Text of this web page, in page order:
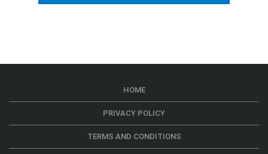
HOME
PRIVACY POLICY
TERMS AND CONDITIONS